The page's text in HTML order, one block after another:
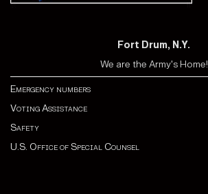
Fort Drum, N.Y.
We are the Army's Home!
Emergency numbers
Voting Assistance
Safety
U.S. Office of Special Counsel